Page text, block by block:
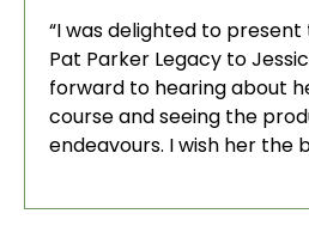
“I was delighted to
Pat Parker Legacy to
forward to hearing about
course and seeing the
endeavours. I wish her the